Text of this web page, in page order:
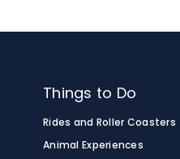
Things to Do
Rides and Roller Coasters
Animal Experiences